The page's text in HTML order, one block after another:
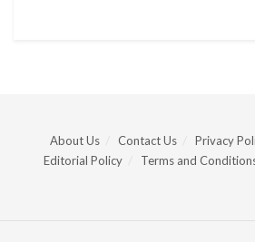
About Us Contact Us Privacy
Editorial Policy
Terms and